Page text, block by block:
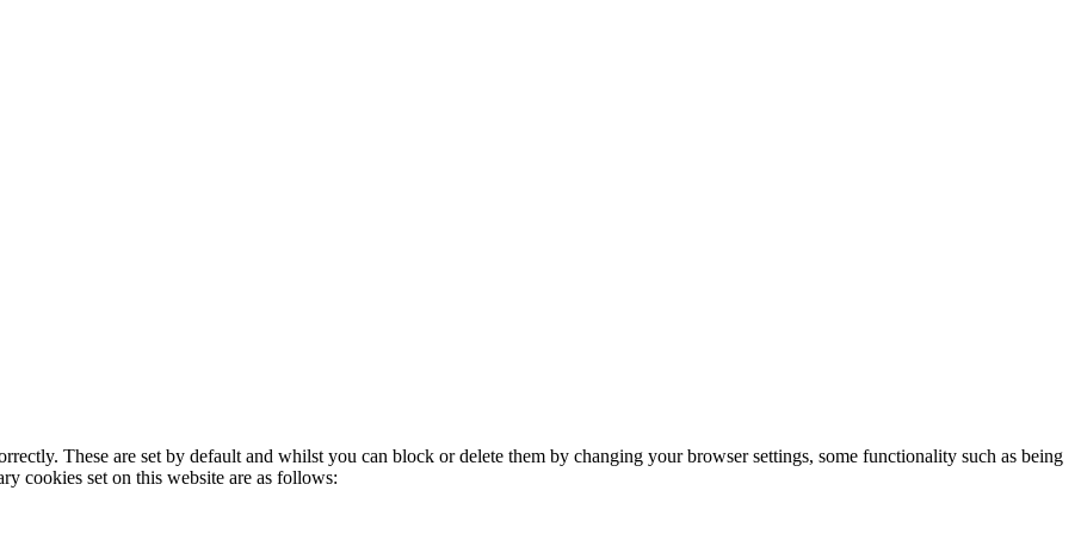
These are set by default and whilst you can block or delete them by changing your browser settings, some functionality such as being
cookies set on this website are as follows: